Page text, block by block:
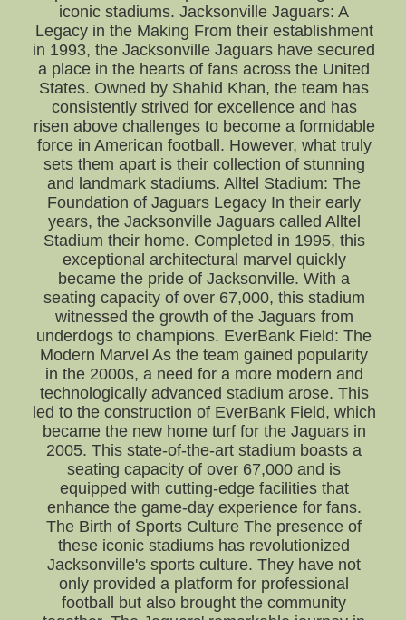
iconic stadiums. Jacksonville Jaguars: A
Legacy in the Making From their establishment
in 1993, the Jacksonville Jaguars have secured
a place in the hearts of fans across the United
States. Owned by Shahid Khan, the team has
consistently strived for excellence and has
risen above challenges to become a formidable
force in American football. However, what truly
sets them apart is their collection of stunning
and landmark stadiums. Alltel Stadium: The
Foundation of Jaguars Legacy In their early
years, the Jacksonville Jaguars called Alltel
Stadium their home. Completed in 1995, this
exceptional architectural marvel quickly
became the pride of Jacksonville. With a
seating capacity of over 67,000, this stadium
witnessed the growth of the Jaguars from
underdogs to champions. EverBank Field: The
Modern Marvel As the team gained popularity
in the 2000s, a need for a more modern and
technologically advanced stadium arose. This
led to the construction of EverBank Field, which
became the new home turf for the Jaguars in
2005. This state-of-the-art stadium boasts a
seating capacity of over 67,000 and is
equipped with cutting-edge facilities that
enhance the game-day experience for fans.
The Birth of Sports Culture The presence of
these iconic stadiums has revolutionized
Jacksonville's sports culture. They have not
only provided a platform for professional
football but also brought the community